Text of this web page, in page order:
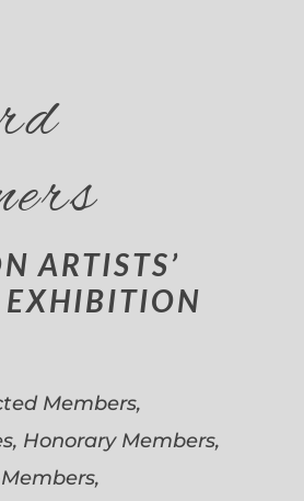
ARTISTS’
Members,
Honorary Members,